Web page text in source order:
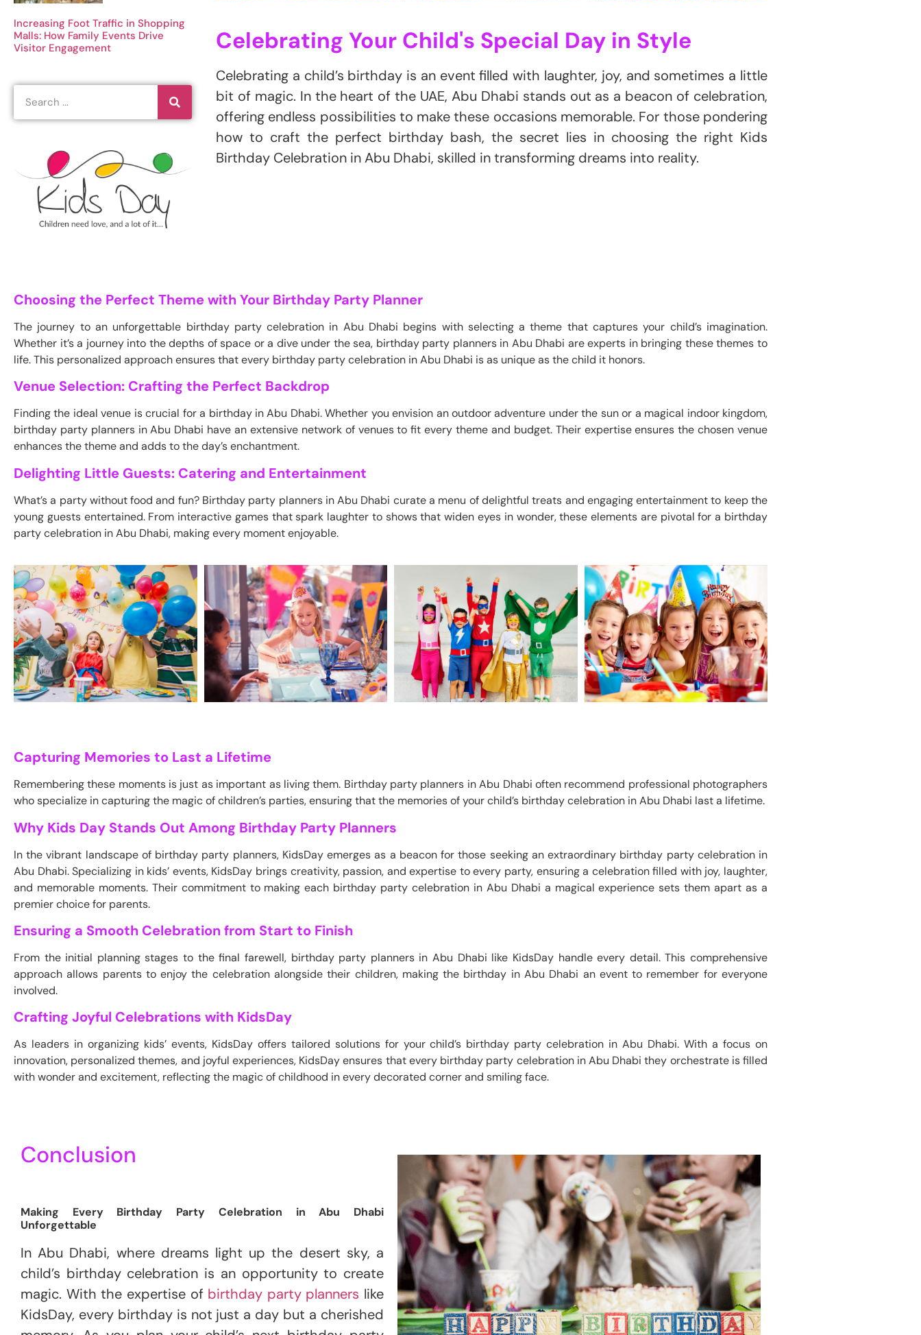
Increasing Foot Traffic in Shopping
Malls: How Family Events Drive
Visitor Engagement
Celebrating Your Child's Special Day in Style
Celebrating a child’s birthday is an event filled with laughter, joy, and sometimes a little
bit of magic. In the heart of the UAE, Abu Dhabi stands out as a beacon of celebration,
offering endless possibilities to make these occasions memorable. For those pondering
how to craft the perfect birthday bash, the secret lies in choosing the right Kids
Birthday Celebration in Abu Dhabi, skilled in transforming dreams into reality.
Choosing the Perfect Theme with Your Birthday Party Planner
The journey to an unforgettable birthday party celebration in Abu Dhabi begins with selecting a theme that captures your child’s imagination.
Whether it’s a journey into the depths of space or a dive under the sea, birthday party planners in Abu Dhabi are experts in bringing these themes to
life. This personalized approach ensures that every birthday party celebration in Abu Dhabi is as unique as the child it honors.
Venue Selection: Crafting the Perfect Backdrop
Finding the ideal venue is crucial for a birthday in Abu Dhabi. Whether you envision an outdoor adventure under the sun or a magical indoor kingdom,
birthday party planners in Abu Dhabi have an extensive network of venues to fit every theme and budget. Their expertise ensures the chosen venue
enhances the theme and adds to the day’s enchantment.
Delighting Little Guests: Catering and Entertainment
What’s a party without food and fun? Birthday party planners in Abu Dhabi curate a menu of delightful treats and engaging entertainment to keep the
young guests entertained. From interactive games that spark laughter to shows that widen eyes in wonder, these elements are pivotal for a birthday
party celebration in Abu Dhabi, making every moment enjoyable.
Capturing Memories to Last a Lifetime
Remembering these moments is just as important as living them. Birthday party planners in Abu Dhabi often recommend professional photographers
who specialize in capturing the magic of children’s parties, ensuring that the memories of your child’s birthday celebration in Abu Dhabi last a lifetime.
Why Kids Day Stands Out Among Birthday Party Planners
In the vibrant landscape of birthday party planners, KidsDay emerges as a beacon for those seeking an extraordinary birthday party celebration in
Abu Dhabi. Specializing in kids’ events, KidsDay brings creativity, passion, and expertise to every party, ensuring a celebration filled with joy, laughter,
and memorable moments. Their commitment to making each birthday party celebration in Abu Dhabi a magical experience sets them apart as a
premier choice for parents.
Ensuring a Smooth Celebration from Start to Finish
From the initial planning stages to the final farewell, birthday party planners in Abu Dhabi like KidsDay handle every detail. This comprehensive
approach allows parents to enjoy the celebration alongside their children, making the birthday in Abu Dhabi an event to remember for everyone
involved.
Crafting Joyful Celebrations with KidsDay
As leaders in organizing kids’ events, KidsDay offers tailored solutions for your child’s birthday party celebration in Abu Dhabi. With a focus on
innovation, personalized themes, and joyful experiences, KidsDay ensures that every birthday party celebration in Abu Dhabi they orchestrate is filled
with wonder and excitement, reflecting the magic of childhood in every decorated corner and smiling face.
Conclusion
Making Every Birthday Party Celebration in Abu Dhabi
Unforgettable
In Abu Dhabi, where dreams light up the desert sky, a
child’s birthday celebration is an opportunity to create
magic. With the expertise of birthday party planners like
KidsDay, every birthday is not just a day but a cherished